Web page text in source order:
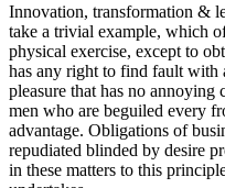
Innovation, transformation &
take a trivial example, which
physical exercise, except to
has any right to find fault with
pleasure that has no annoying
men who are beguiled every
advantage. Obligations of
repudiated blinded by desire
in these matters to this